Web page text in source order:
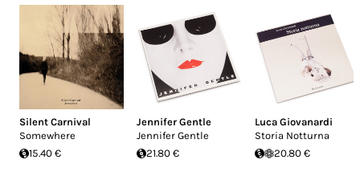
Silent Carnival
Somewhere
15.40 €
Jennifer Gentle
Jennifer Gentle
21.80 €
Luca Giovanardi
Storia Notturna
20.80 €